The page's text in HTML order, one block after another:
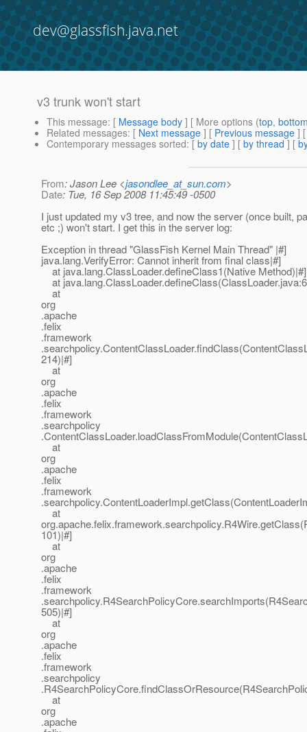
dev@glassfish.java.net
v3 trunk won't start
This message: [ Message body ] [ More options (top,
Related messages: [ Next message ] [ Previous message ]
Contemporary messages sorted: [ by date ] [ by thread ] [
From: Jason Lee <jasondlee_at_sun.com>
Date: Tue, 16 Sep 2008 11:45:49 -0500
I just updated my v3 tree, and now the server (once built,
etc ;) won't start. I get this in the server log:
Exception in thread "GlassFish Kernel Main Thread" |#]
java.lang.VerifyError: Cannot inherit from final class|#]
at java.lang.ClassLoader.defineClass1(Native Method)|#]
at
at
org
.apache
.felix
.framework
214)|#]
at
org
.apache
.felix
.framework
.searchpolicy
at
org
.apache
.felix
.framework
at
101)|#]
at
org
.apache
.felix
.framework
505)|#]
at
org
.apache
.felix
.framework
.searchpolicy
at
org
.apache